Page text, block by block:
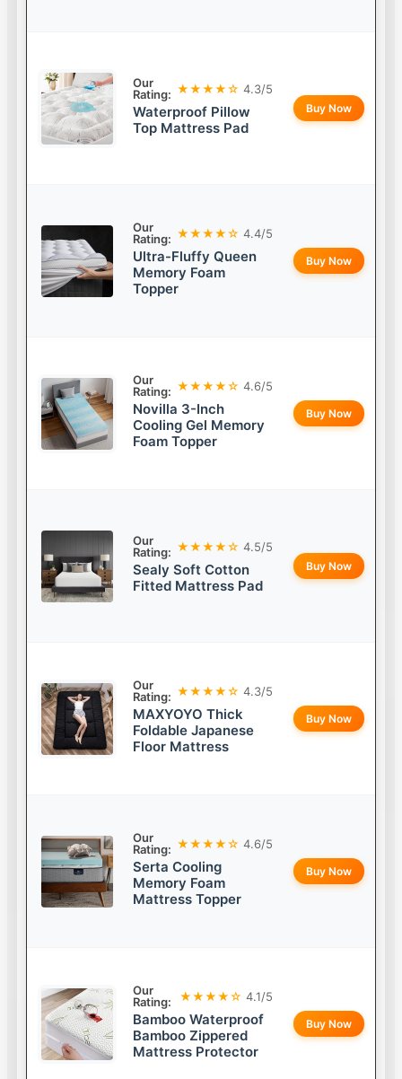
Our
Rating: ★★★★☆ 4.3/5
Waterproof Pillow
Top Mattress Pad
Buy Now
Our
Rating: ★★★★☆ 4.4/5
Ultra-Fluffy Queen
Memory Foam
Topper
Buy Now
Our
Rating: ★★★★☆ 4.6/5
Novilla 3-Inch
Cooling Gel Memory
Foam Topper
Buy Now
Our
Rating: ★★★★☆ 4.5/5
Sealy Soft Cotton
Fitted Mattress Pad
Buy Now
Our
Rating: ★★★★☆ 4.3/5
MAXYOYO Thick
Foldable Japanese
Floor Mattress
Buy Now
Our
Rating: ★★★★☆ 4.6/5
Serta Cooling
Memory Foam
Mattress Topper
Buy Now
Our
Rating:
★★★★☆ 4.1/5
Bamboo Waterproof
Bamboo Zippered
Mattress Protector
Buy Now